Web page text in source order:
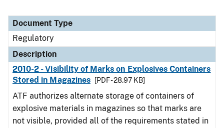
Document Type
Regulatory
Description
2010-2 - Visibility of Marks on Explosives Containers
Stored in Magazines
[PDF - 28.97 KB]
ATF authorizes alternate storage of containers of
explosive materials in magazines so that marks are
not visible, provided all of the requirements stated in